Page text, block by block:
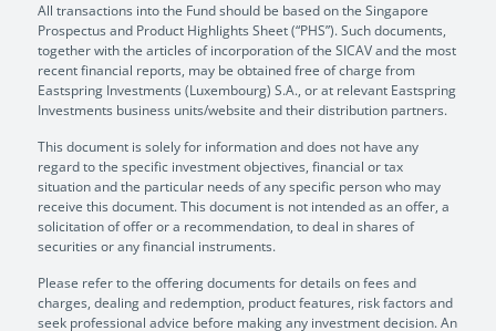
All transactions into the Fund should be based on the Singapore
Prospectus and Product Highlights Sheet (“PHS”). Such documents,
together with the articles of incorporation of the SICAV and the most
recent financial reports, may be obtained free of charge from
Eastspring Investments (Luxembourg) S.A., or at relevant Eastspring
Investments business units/website and their distribution partners.
This document is solely for information and does not have any
regard to the specific investment objectives, financial or tax
situation and the particular needs of any specific person who may
receive this document. This document is not intended as an offer, a
solicitation of offer or a recommendation, to deal in shares of
securities or any financial instruments.
Please refer to the offering documents for details on fees and
charges, dealing and redemption, product features, risk factors and
seek professional advice before making any investment decision. An